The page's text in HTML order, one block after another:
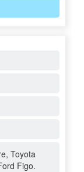
Toyota
Figo.